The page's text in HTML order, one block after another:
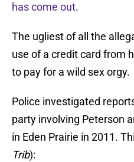
has come out.
The ugliest of all the
use of a credit card from
to pay for a wild sex orgy.
Police investigated
party involving Peterson
in Eden Prairie in 2011.
Trib):